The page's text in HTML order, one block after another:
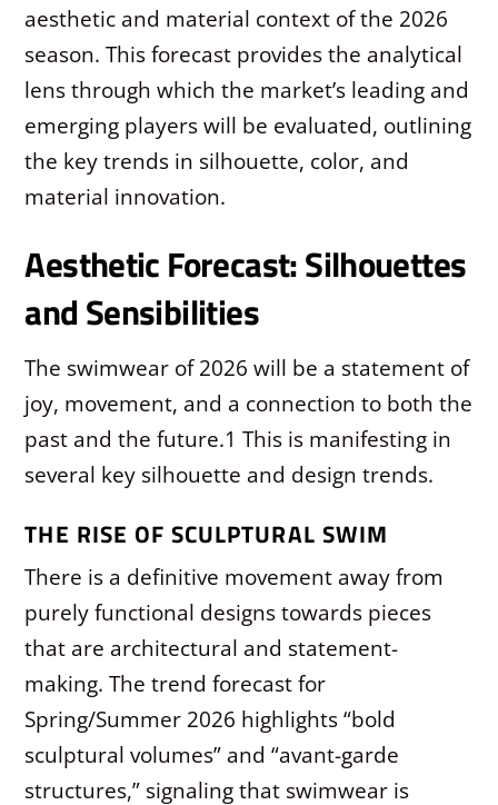
aesthetic and material context of the 2026
season. This forecast provides the analytical
lens through which the market’s leading and
emerging players will be evaluated, outlining
the key trends in silhouette, color, and
material innovation.
Aesthetic Forecast: Silhouettes
and Sensibilities
The swimwear of 2026 will be a statement of
joy, movement, and a connection to both the
past and the future.1 This is manifesting in
several key silhouette and design trends.
THE RISE OF SCULPTURAL SWIM
There is a definitive movement away from
purely functional designs towards pieces
that are architectural and statement-
making. The trend forecast for
Spring/Summer 2026 highlights “bold
sculptural volumes” and “avant-garde
structures,” signaling that swimwear is